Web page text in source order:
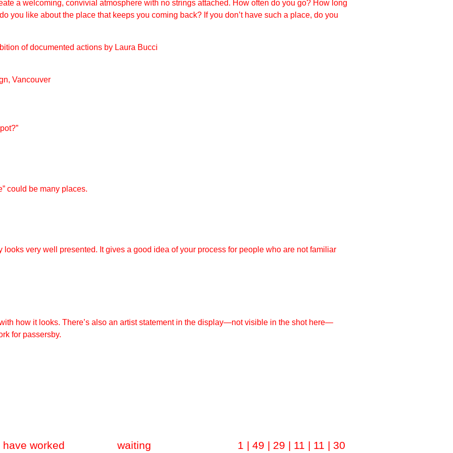
a welcoming, convivial atmosphere with no strings attached. How often do you go? How long
you like about the place that keeps you coming back? If you don’t have such a place, do you
of documented actions by Laura Bucci
Vancouver
”
could be many places.
very well presented. It gives a good idea of your process for people who are not familiar
how it looks. There’s also an artist statement in the display—not visible in the shot here—
for passersby.
have worked waiting 1 | 49 | 29 | 11 | 11 | 30